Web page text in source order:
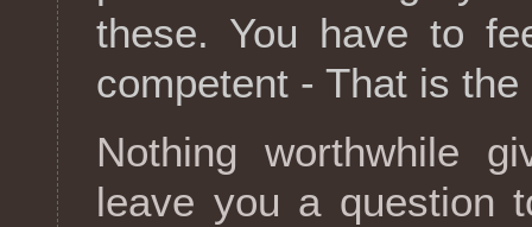
these. You have to
competent - That is the
Nothing worthwhile
leave you a question